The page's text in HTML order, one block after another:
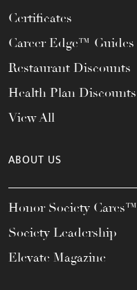
Certificates
Career Edge™ Guides
Restaurant Discounts
Health Plan Discounts
View All
ABOUT US
Honor Society Cares™
Society Leadership
Elevate Magazine